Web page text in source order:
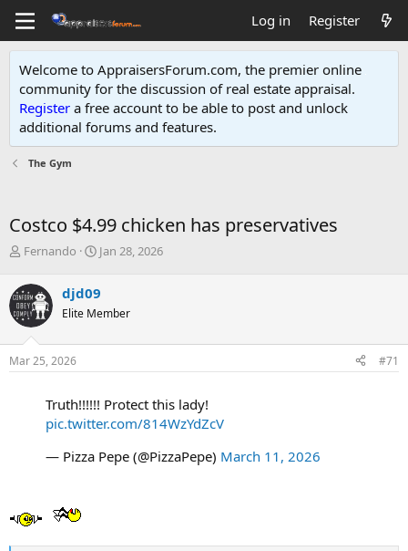
Log in Register
Welcome to AppraisersForum.com, the premier online
community for the discussion of real estate appraisal.
Register a free account to be able to post and unlock
additional forums and features.
The Gym
Costco $4.99 chicken has preservatives
T
r
e
a
d
s
t
Fernando
S
r
t
a
Jan 28, 2026
djd09
Elite Member
Mar 25, 2026 #71
Truth!!!!!! Protect this lady!
pic.twitter.com/814WzYdZcV
— Pizza Pepe (@PizzaPepe) March 11, 2026